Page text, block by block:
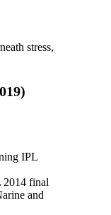
stress,
IPL
2014 final
and